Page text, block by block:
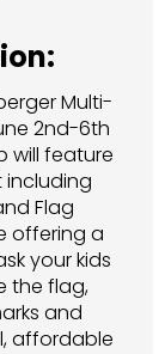
Multi-
2nd-6th
will feature
including
Flag
offering a
your kids
the flag,
and
affordable